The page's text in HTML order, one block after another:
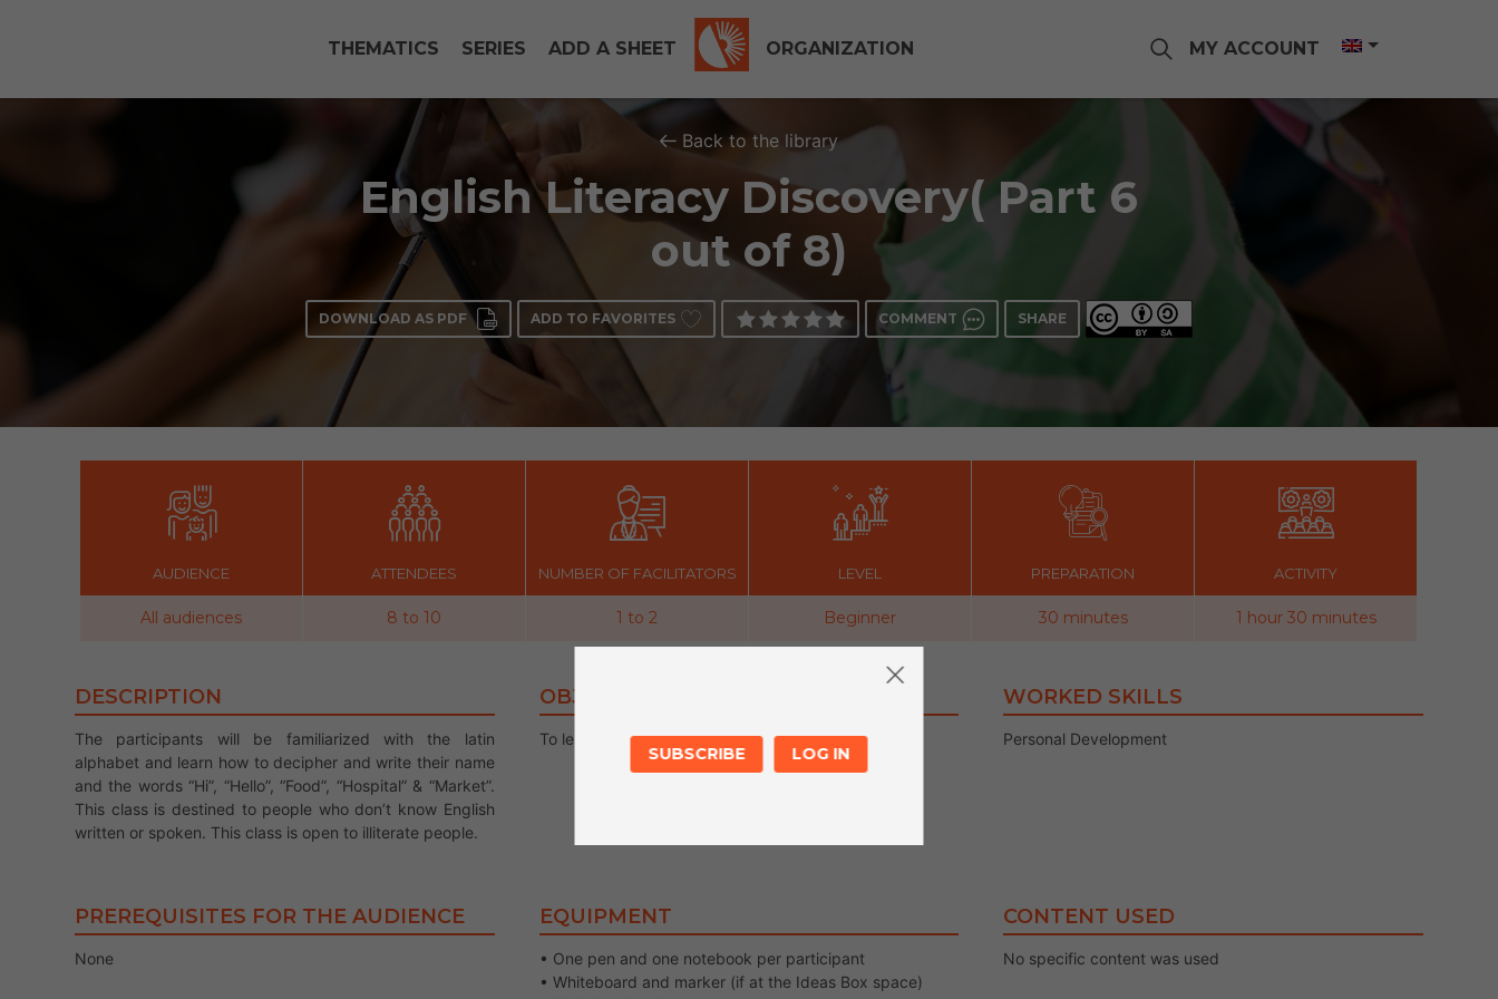
THEMATICS SERIES ADD A SHEET ORGANIZATION MY ACCOUNT
Back to the library
English Literacy Discovery( Part 6
out of 8)
DOWNLOAD AS PDF ADD TO FAVORITES COMMENT SHARE
AUDIENCE
All audiences
ATTENDEES
8 to 10
NUMBER OF FACILITATORS
1 to 2
LEVEL
Beginner
PREPARATION
30 minutes
ACTIVITY
1 hour 30 minutes
DESCRIPTION
The participants will be familiarized with the latin
alphabet and learn how to decipher and write their name
and the words “Hi”, “Hello”, “Food”, “Hospital” & “Market”.
This class is destined to people who don’t know English
written or spoken. This class is open to illiterate people.
OBJECTIVES
To learn to decipher and write “MARKET”
WORKED SKILLS
Personal Development
PREREQUISITES FOR THE AUDIENCE
None
EQUIPMENT
• One pen and one notebook per participant
• Whiteboard and marker (if at the Ideas Box space)
CONTENT USED
No specific content was used
SUBSCRIBE LOG IN